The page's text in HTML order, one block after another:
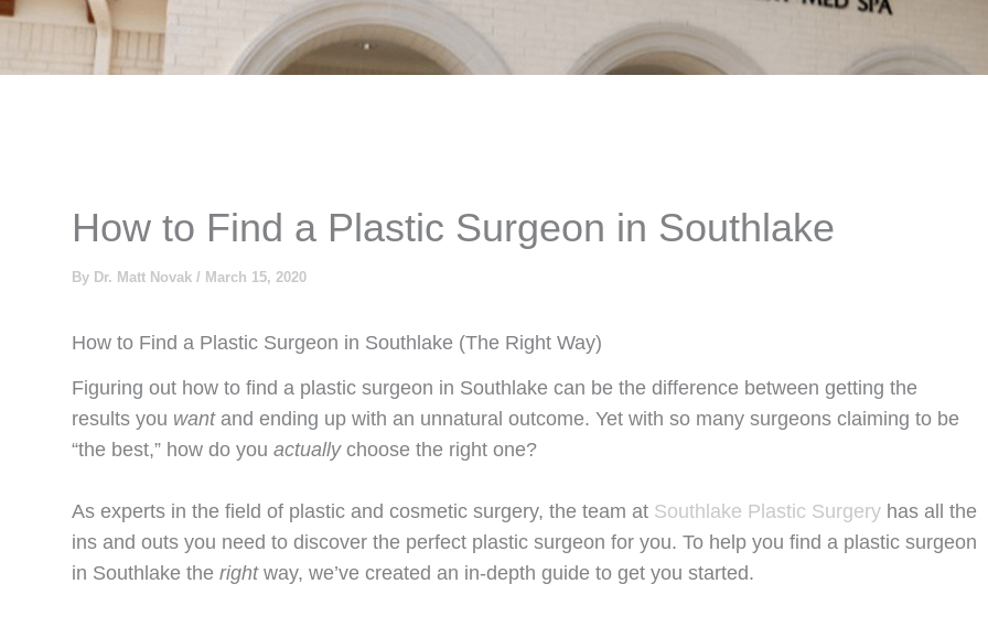
How to Find a Plastic Surgeon in Southlake
By Dr. Matt Novak / March 15, 2020
How to Find a Plastic Surgeon in Southlake (The Right Way)
Figuring out how to find a plastic surgeon in Southlake can be the difference between getting the
results you wantand ending up with an unnatural outcome. Yet with so many surgeons claiming to be
“the best,” how do you actuallychoose the right one?
As experts in the field of plastic and cosmetic surgery, the team at Southlake Plastic Surgery has all the
ins and outs you need to discover the perfect plastic surgeon for you. To help you find a plastic surgeon
in Southlake the right way, we’ve created an in-depth guide to get you started.